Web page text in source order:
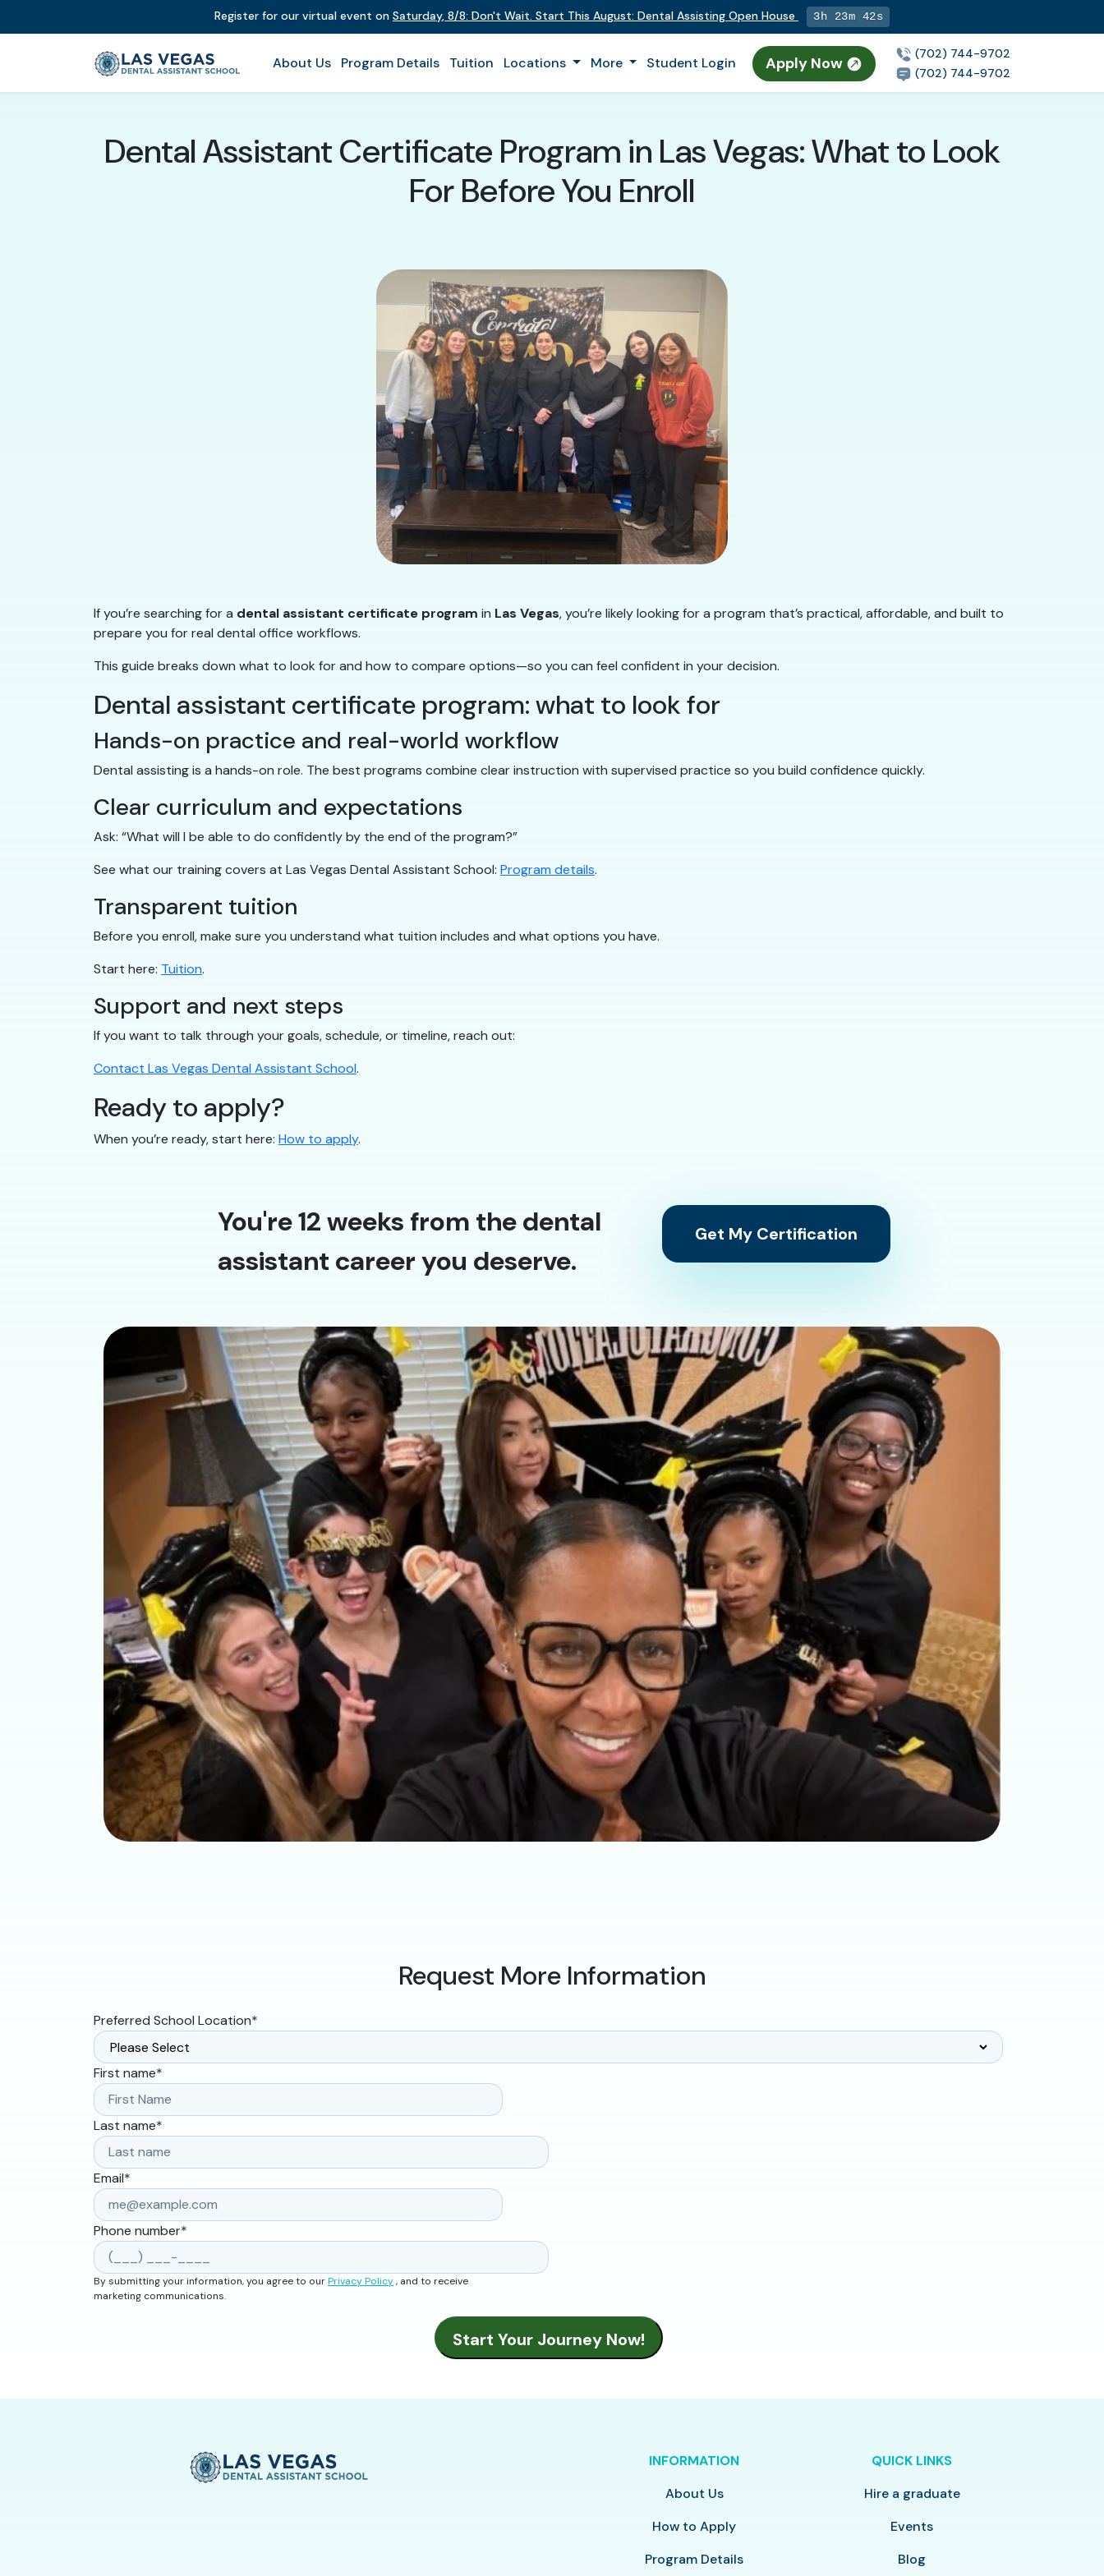
Register for our virtual event on Saturday, 8/8: Don't Wait. Start This August: Dental Assisting Open House 3h 23m 41s
About Us Program Details Tuition Locations More Student Login Apply Now
(702) 744-9702
(702) 744-9702
Dental Assistant Certificate Program in Las Vegas: What to Look
For Before You Enroll
If you’re searching for a dental assistant certificate program in Las Vegas, you’re likely looking for a program that’s practical, affordable, and built to
prepare you for real dental office workflows.
This guide breaks down what to look for and how to compare options—so you can feel confident in your decision.
Dental assistant certificate program: what to look for
Hands-on practice and real-world workflow
Dental assisting is a hands-on role. The best programs combine clear instruction with supervised practice so you build confidence quickly.
Clear curriculum and expectations
Ask: “What will I be able to do confidently by the end of the program?”
See what our training covers at Las Vegas Dental Assistant School: Program details.
Transparent tuition
Before you enroll, make sure you understand what tuition includes and what options you have.
Start here: Tuition.
Support and next steps
If you want to talk through your goals, schedule, or timeline, reach out:
Contact Las Vegas Dental Assistant School.
Ready to apply?
When you’re ready, start here: How to apply.
You're 12 weeks from the dental
assistant career you deserve.
Get My Certification
Request More Information
Preferred School Location*
First name*
Last name*
Email*
Phone number*
By submitting your information, you agree to ourPrivacy Policy, and to receive
marketing communications.
INFORMATION
About Us
How to Apply
Program Details
QUICK LINKS
Hire a graduate
Events
Blog